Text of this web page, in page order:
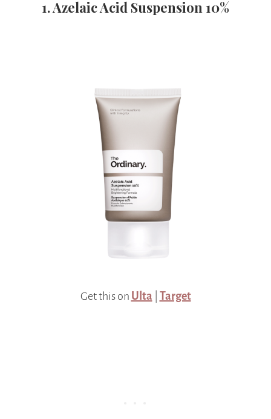
1. Azelaic Acid Suspension 10%
Get this on Ulta Target